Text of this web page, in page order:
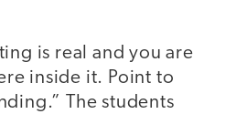
is real and you are
inside it. Point to
The students